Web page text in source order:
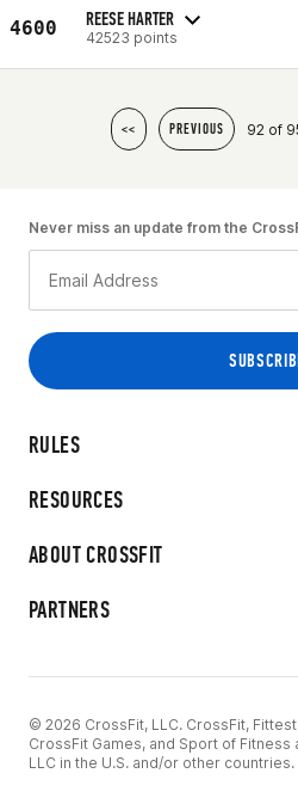
4600 REESE HARTER
42523 points
<< PREVIOUS 92 of
RULES
RESOURCES
ABOUT CROSSFIT
PARTNERS
Never miss an update from the
© 2026 CrossFit, LLC. CrossFit, Fittest
CrossFit Games, and Sport of
LLC in the U.S. and/or other